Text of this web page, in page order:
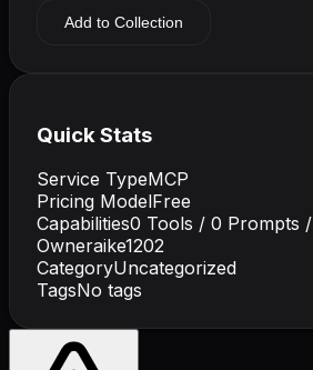
Add to Collection
Quick Stats
Service TypeMCP
Pricing ModelFree
Capabilities0 Tools / 0 Prompts /
Owneraike1202
CategoryUncategorized
TagsNo tags